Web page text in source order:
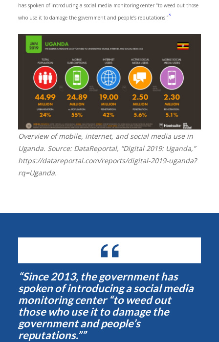
has spoken of introducing a social media monitoring center “to weed out those
who use it to damage the government and people’s reputations.”9
Overview of mobile, internet, and social media use in
Uganda. Source: DataReportal, “Digital 2019: Uganda,”
https://datareportal.com/reports/digital-2019-uganda?
rq=Uganda.
“Since 2013, the government has
spoken of introducing a social media
monitoring center “to weed out
those who use it to damage the
government and people’s
reputations.””